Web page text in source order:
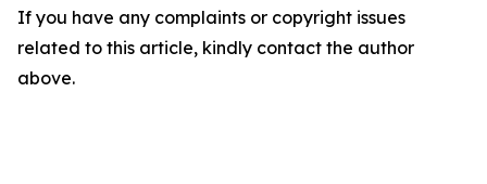
If you have any complaints or copyright issues
related to this article, kindly contact the author
above.